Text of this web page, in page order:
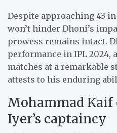
Despite approaching 43 in
won’t hinder Dhoni’s
prowess remains intact.
performance in IPL 2024,
matches at a remarkable
attests to his enduring
Mohammad Kaif
Iyer’s captaincy